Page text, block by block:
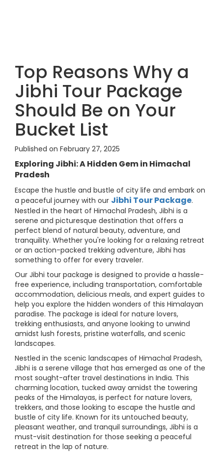
Top Reasons Why a
Jibhi Tour Package
Should Be on Your
Bucket List
Published on February 27, 2025
Exploring Jibhi: A Hidden Gem in Himachal
Pradesh
Escape the hustle and bustle of city life and embark on
a peaceful journey with our Jibhi Tour Package.
Nestled in the heart of Himachal Pradesh, Jibhi is a
serene and picturesque destination that offers a
perfect blend of natural beauty, adventure, and
tranquility. Whether you're looking for a relaxing retreat
or an action-packed trekking adventure, Jibhi has
something to offer for every traveler.
Our Jibhi tour package is designed to provide a hassle-
free experience, including transportation, comfortable
accommodation, delicious meals, and expert guides to
help you explore the hidden wonders of this Himalayan
paradise. The package is ideal for nature lovers,
trekking enthusiasts, and anyone looking to unwind
amidst lush forests, pristine waterfalls, and scenic
landscapes.
Nestled in the scenic landscapes of Himachal Pradesh,
Jibhi is a serene village that has emerged as one of the
most sought-after travel destinations in India. This
charming location, tucked away amidst the towering
peaks of the Himalayas, is perfect for nature lovers,
trekkers, and those looking to escape the hustle and
bustle of city life. Known for its untouched beauty,
pleasant weather, and tranquil surroundings, Jibhi is a
must-visit destination for those seeking a peaceful
retreat in the lap of nature.